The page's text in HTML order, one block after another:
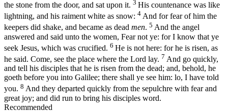
the stone from the door, and sat upon it. 3 His countenance was like
lightning, and his raiment white as snow: 4 And for fear of him the
keepers did shake, and became as dead men. 5 And the angel
answered and said unto the women, Fear not ye: for I know that ye
seek Jesus, which was crucified. 6 He is not here: for he is risen, as
he said. Come, see the place where the Lord lay. 7 And go quickly,
and tell his disciples that he is risen from the dead; and, behold, he
goeth before you into Galilee; there shall ye see him: lo, I have told
you. 8 And they departed quickly from the sepulchre with fear and
great joy; and did run to bring his disciples word.
Recommended